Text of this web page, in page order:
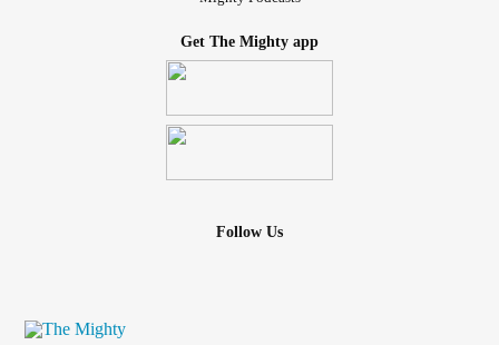
interaction, which leads to contact, which leads to hugging,
kissing, etc (u get the point), human conversation, which
just for 2 days out of our busy week, take time to get
excuses why u can't or wont... just do it! Or maybe ask
have to be sexual, just a real person sitting in front of u!
Get The Mighty app
Follow Us